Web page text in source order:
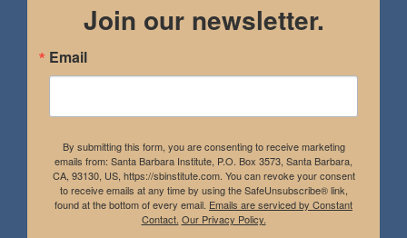
Join our newsletter.
Email
By submitting this form, you are consenting to receive marketing
emails from: Santa Barbara Institute, P.O. Box 3573, Santa Barbara,
CA, 93130, US, https://sbinstitute.com. You can revoke your consent
to receive emails at any time by using the SafeUnsubscribe® link,
found at the bottom of every email. Emails are serviced by Constant
Contact. Our Privacy Policy.